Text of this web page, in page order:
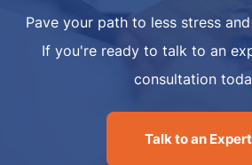
Pave your path to less stress
If you're ready to talk to an
consultation
Talk to an Expert